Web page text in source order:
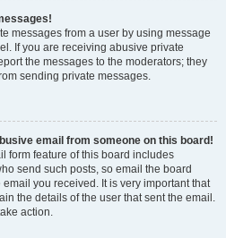
messages from a user by using message
If you are receiving abusive private
the messages to the moderators; they
sending private messages.
email from someone on this board!
form feature of this board includes
send such posts, so email the board
you received. It is very important that
the details of the user that sent the email.
action.